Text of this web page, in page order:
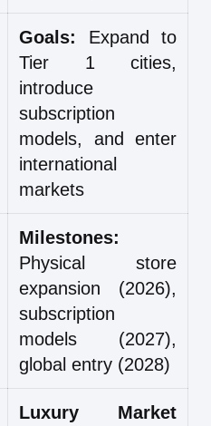
Goals: Expand to
Tier 1 cities,
introduce
subscription
models, and enter
international
markets
Milestones:
Physical store
expansion (2026),
subscription
models (2027),
global entry (2028)
Luxury Market